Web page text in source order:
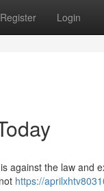
Register Login
against the law and
https://